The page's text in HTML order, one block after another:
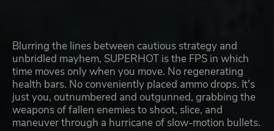
Blurring the lines between cautious strategy and
unbridled mayhem, SUPERHOT is the FPS in which
time moves only when you move. No regenerating
health bars. No conveniently placed ammo drops. It's
just you, outnumbered and outgunned, grabbing the
weapons of fallen enemies to shoot, slice, and
maneuver through a hurricane of slow-motion bullets.